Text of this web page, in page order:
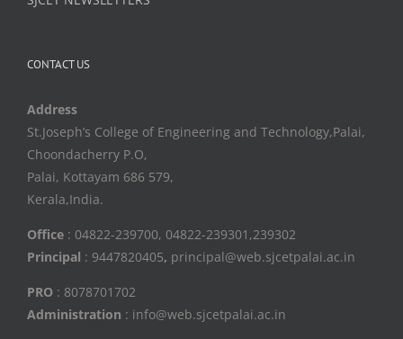
CONTACT US
Address
St.Joseph’s College of Engineering and Technology,Palai,
Choondacherry P.O,
Palai, Kottayam 686 579,
Kerala,India.
Office : 04822-239700, 04822-239301,239302
Principal : 9447820405, principal@web.sjcetpalai.ac.in
PRO : 8078701702
Administration : info@web.sjcetpalai.ac.in